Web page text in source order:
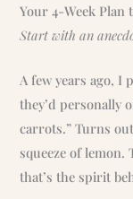
Your 4-Week Plan
Start with an
A few years ago, I
they’d personally
carrots.” Turns
squeeze of
that’s the spirit